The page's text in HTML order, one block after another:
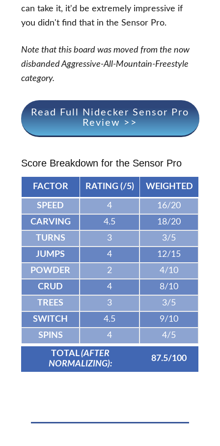
can take it, it'd be extremely impressive if
you didn't find that in the Sensor Pro.
Note that this board was moved from the now
disbanded Aggressive-All-Mountain-Freestyle
category.
Read Full Nidecker Sensor Pro
Review >>
Score Breakdown for the Sensor Pro
FACTOR RATING (/5) WEIGHTED
SPEED 4
16/20
CARVING
4.5
18/20
TURNS
3
3/5
JUMPS
4
12/15
POWDER
2
4/10
CRUD
4
8/10
TREES
3
3/5
SWITCH
4.5
9/10
SPINS
4 4/5
TOTAL(AFTER
NORMALIZING):
87.5/100